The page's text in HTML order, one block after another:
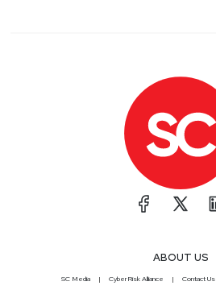
ABOUT US
SC Media CyberRisk Alliance Contact Us